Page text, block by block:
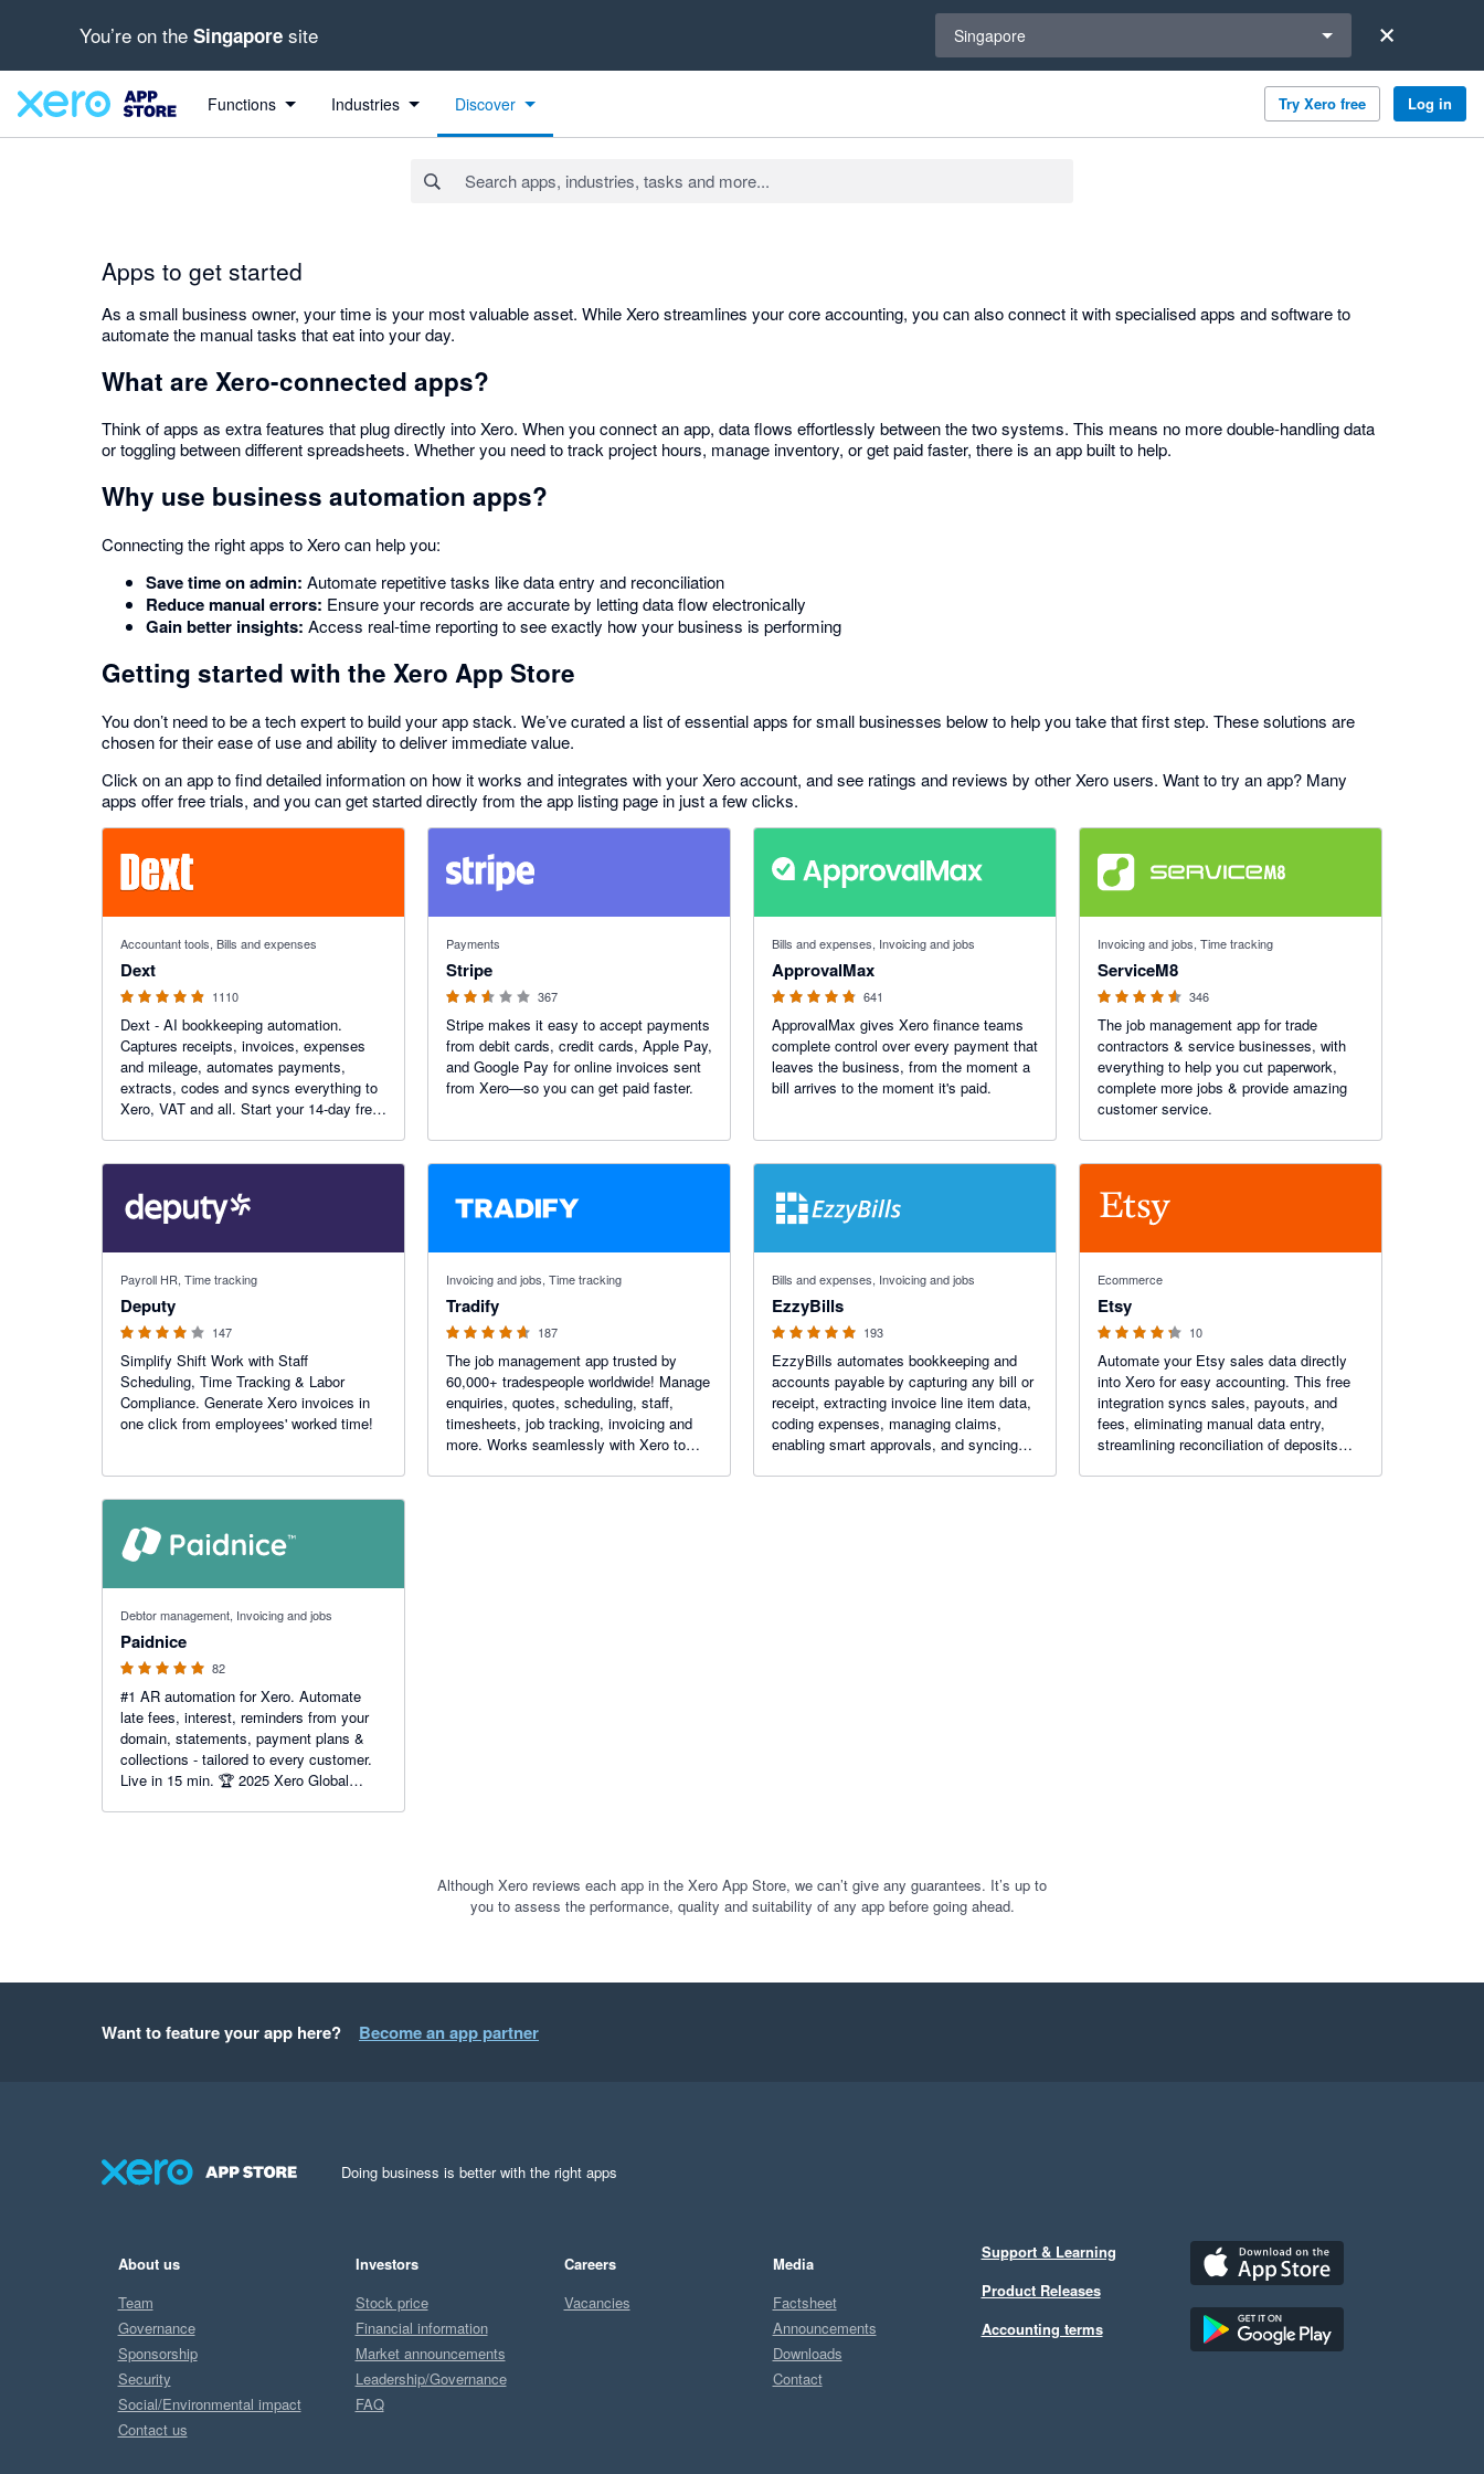
You’re on the Singapore site Singapore
Functions Industries Discover Try Xero free Log in
Apps to get started
As a small business owner, your time is your most valuable asset. While Xero streamlines your core accounting, you can also connect it with specialised apps and software to
automate the manual tasks that eat into your day.
What are Xero-connected apps?
Think of apps as extra features that plug directly into Xero. When you connect an app, data flows effortlessly between the two systems. This means no more double-handling data
or toggling between different spreadsheets. Whether you need to track project hours, manage inventory, or get paid faster, there is an app built to help.
Why use business automation apps?
Connecting the right apps to Xero can help you:
Save time on admin: Automate repetitive tasks like data entry and reconciliation
Reduce manual errors: Ensure your records are accurate by letting data flow electronically
Gain better insights: Access real-time reporting to see exactly how your business is performing
Getting started with the Xero App Store
You don’t need to be a tech expert to build your app stack. We’ve curated a list of essential apps for small businesses below to help you take that first step. These solutions are
chosen for their ease of use and ability to deliver immediate value.
Click on an app to find detailed information on how it works and integrates with your Xero account, and see ratings and reviews by other Xero users. Want to try an app? Many
apps offer free trials, and you can get started directly from the app listing page in just a few clicks.
Accountant tools, Bills and expenses
Dext
1110
Dext - AI bookkeeping automation.
Captures receipts, invoices, expenses
and mileage, automates payments,
extracts, codes and syncs everything to
Xero, VAT and all. Start your 14-day free
Payments
Stripe
367
Stripe makes it easy to accept payments
from debit cards, credit cards, Apple Pay,
and Google Pay for online invoices sent
from Xero—so you can get paid faster.
Bills and expenses, Invoicing and jobs
ApprovalMax
641
ApprovalMax gives Xero finance teams
complete control over every payment that
leaves the business, from the moment a
bill arrives to the moment it's paid.
Invoicing and jobs, Time tracking
ServiceM8
346
The job management app for trade
contractors & service businesses, with
everything to help you cut paperwork,
complete more jobs & provide amazing
customer service.
Payroll HR, Time tracking
Deputy
147
Simplify Shift Work with Staff
Scheduling, Time Tracking & Labor
Compliance. Generate Xero invoices in
one click from employees' worked time!
Invoicing and jobs, Time tracking
Tradify
187
The job management app trusted by
60,000+ tradespeople worldwide! Manage
enquiries, quotes, scheduling, staff,
timesheets, job tracking, invoicing and
more. Works seamlessly with Xero to
Bills and expenses, Invoicing and jobs
EzzyBills
193
EzzyBills automates bookkeeping and
accounts payable by capturing any bill or
receipt, extracting invoice line item data,
coding expenses, managing claims,
enabling smart approvals, and syncing
Ecommerce
Etsy
10
Automate your Etsy sales data directly
into Xero for easy accounting. This free
integration syncs sales, payouts, and
fees, eliminating manual data entry,
streamlining reconciliation of deposits
Debtor management, Invoicing and jobs
Paidnice
82
#1 AR automation for Xero. Automate
late fees, interest, reminders from your
domain, statements, payment plans &
collections - tailored to every customer.
Live in 15 min. 🏆 2025 Xero Global
Although Xero reviews each app in the Xero App Store, we can’t give any guarantees. It’s up to
you to assess the performance, quality and suitability of any app before going ahead.
Want to feature your app here? Become an app partner
Doing business is better with the right apps
About us
Team
Governance
Sponsorship
Security
Social/Environmental impact
Contact us
Investors
Stock price
Financial information
Market announcements
Leadership/Governance
FAQ
Careers
Vacancies
Media
Factsheet
Announcements
Downloads
Contact
Support & Learning
Product Releases
Accounting terms